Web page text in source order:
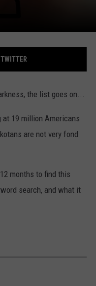
the list goes on...
at 19 million Americans
are not very fond
months to find this
search, and what it